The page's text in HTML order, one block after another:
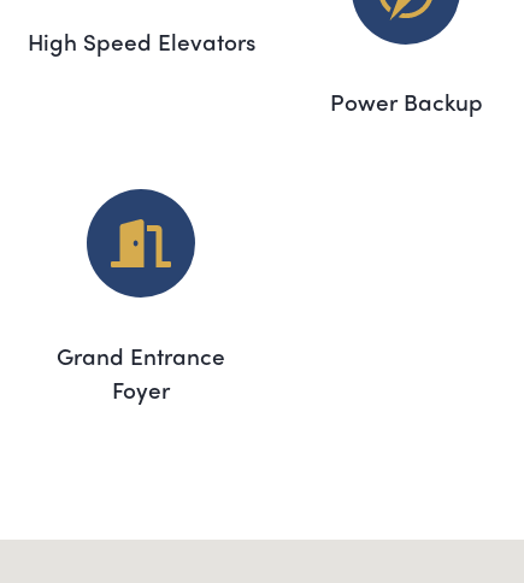
High Speed Elevators
Power Backup
Grand Entrance
Foyer